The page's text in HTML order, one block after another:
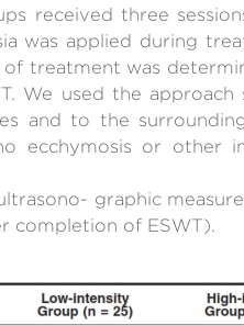
received three
was applied during
treatment was
We used the
and to the
ecchymosis or other
graphic
completion of ESWT).